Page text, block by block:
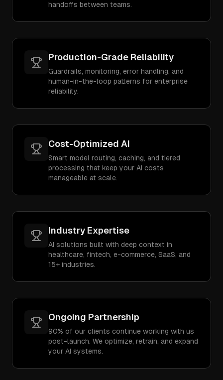
handoffs between teams.
Production-Grade Reliability
Guardrails, monitoring, error handling, and
human-in-the-loop patterns for enterprise
reliability.
Cost-Optimized AI
Smart model routing, caching, and tiered
processing that keep your AI costs
manageable at scale.
Industry Expertise
AI solutions built with deep context in
healthcare, fintech, e-commerce, SaaS, and
15+ industries.
Ongoing Partnership
90% of our clients continue working with us
post-launch. We optimize, retrain, and expand
your AI systems.